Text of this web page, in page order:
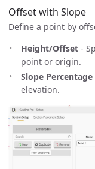
Offset with Slope
Define a point by
Height/Offset -
point or origin.
Slope Percentage
elevation.